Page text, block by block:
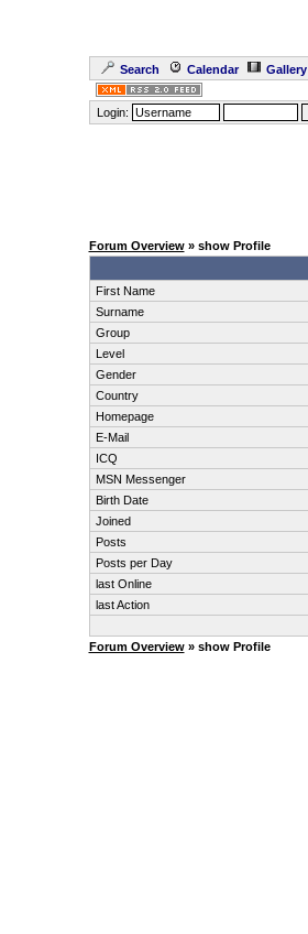
Search Calendar Gallery
Login:
Forum Overview» show Profile
First Name
Surname
Group
Level
Gender
Country
Homepage
E-Mail
ICQ
MSN Messenger
Birth Date
Joined
Posts
Posts per Day
last Online
last Action
Forum Overview» show Profile